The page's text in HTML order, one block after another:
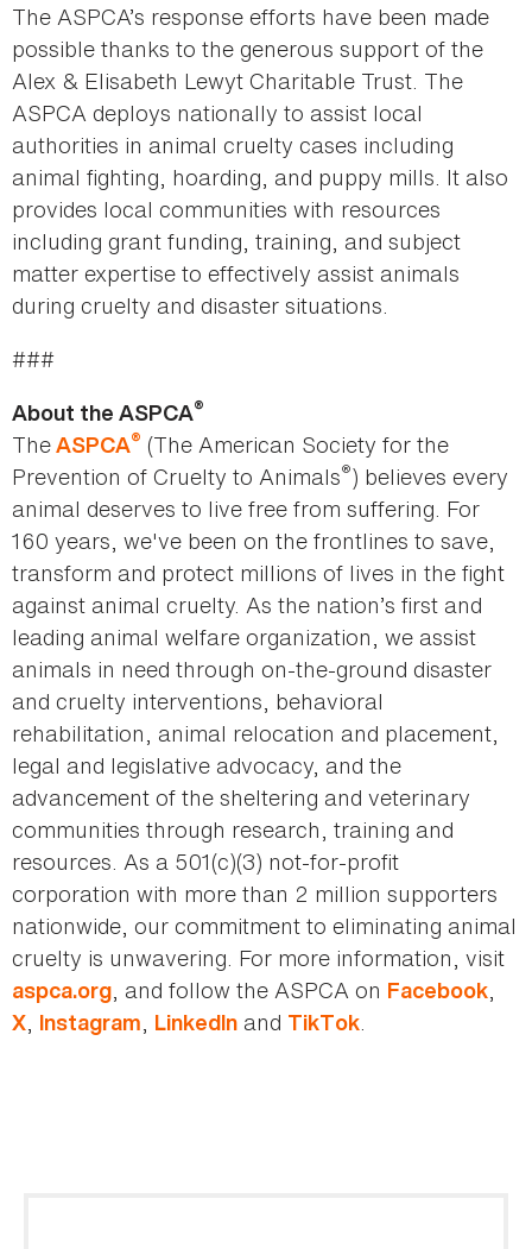
The ASPCA’s response efforts have been made
possible thanks to the generous support of the
Alex & Elisabeth Lewyt Charitable Trust. The
ASPCA deploys nationally to assist local
authorities in animal cruelty cases including
animal fighting, hoarding, and puppy mills. It also
provides local communities with resources
including grant funding, training, and subject
matter expertise to effectively assist animals
during cruelty and disaster situations.
###
About the ASPCA®
TheASPCA® (The American Society for the
Prevention of Cruelty to Animals®) believes every
animal deserves to live free from suffering. For
160 years, we've been on the frontlines to save,
transform and protect millions of lives in the fight
against animal cruelty. As the nation’s first and
leading animal welfare organization, we assist
animals in need through on-the-ground disaster
and cruelty interventions, behavioral
rehabilitation, animal relocation and placement,
legal and legislative advocacy, and the
advancement of the sheltering and veterinary
communities through research, training and
resources. As a 501(c)(3) not-for-profit
corporation with more than 2 million supporters
nationwide, our commitment to eliminating animal
cruelty is unwavering. For more information, visit
aspca.org, and follow the ASPCA on Facebook,
X, Instagram, LinkedIn and TikTok.